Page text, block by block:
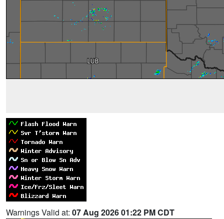
Warnings Valid at: 07 Aug 2026 01:22 PM CDT